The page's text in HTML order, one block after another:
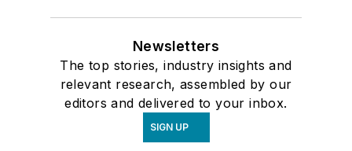
Newsletters
The top stories, industry insights and
relevant research, assembled by our
editors and delivered to your inbox.
SIGN UP